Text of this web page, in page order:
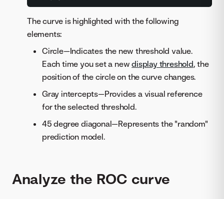
The curve is highlighted with the following
elements:
Circle—Indicates the new threshold value.
Each time you set a newdisplay threshold, the
position of the circle on the curve changes.
Gray intercepts—Provides a visual reference
for the selected threshold.
45 degree diagonal—Represents the "random"
prediction model.
Analyze the ROC curve